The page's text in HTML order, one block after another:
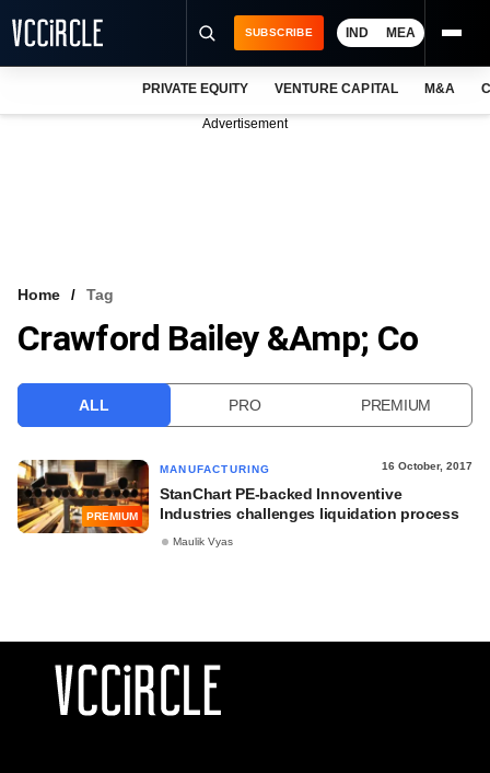
VCC INTELLIGENCE
SUBSCRIBE IND MEA
PRIVATE EQUITY VENTURE CAPITAL M&A
Advertisement
Home Tag
Crawford Bailey &amp; Co
ALL PRO PREMIUM
PREMIUM
MANUFACTURING 16 October, 2017
StanChart PE-backed Innoventive
Industries challenges liquidation process
Maulik Vyas